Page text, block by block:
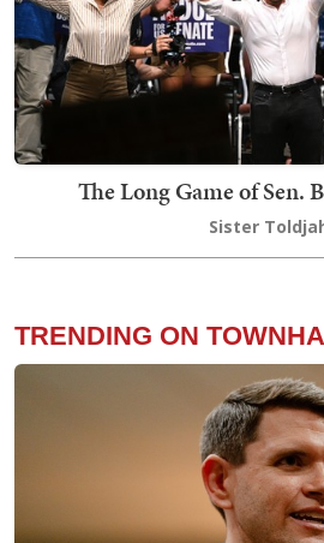
The Long Game of Sen.
Sister
TRENDING ON